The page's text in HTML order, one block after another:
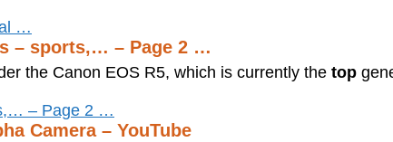
…
– sports,… – Page 2 …
the Canon EOS R5, which is currently the top
– Page 2 …
Camera – YouTube